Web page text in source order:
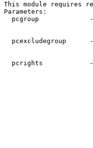
This module requires
Parameters:
pcgroup
pcexcludegroup
pcrights